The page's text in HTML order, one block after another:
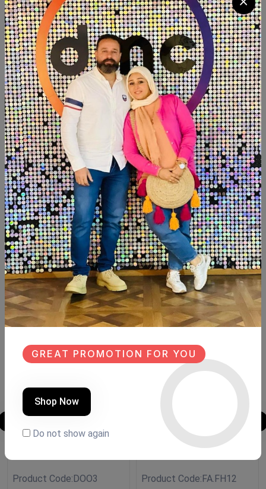
Quantity
Add To Cart Buy Now
SHARE:
Description Reviews (0)
Available within 3weeks Paints:chalk paint Size:120 cm
Hight:70cm
Similar Products
NEW
Product Code:DOO3
SALE
Product Code:FA.FH12
GREAT PROMOTION FOR YOU
Shop Now
Do not show again